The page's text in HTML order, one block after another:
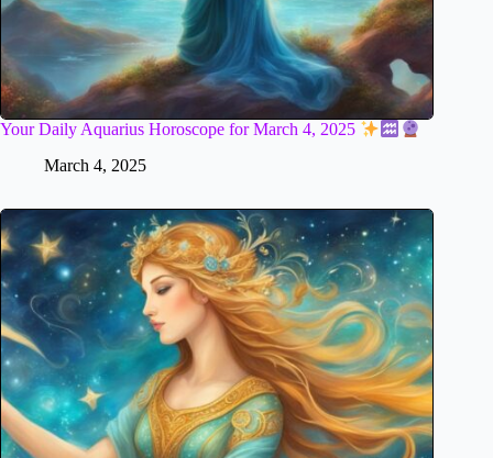
Your Daily Aquarius Horoscope for March 4, 2025
March 4, 2025